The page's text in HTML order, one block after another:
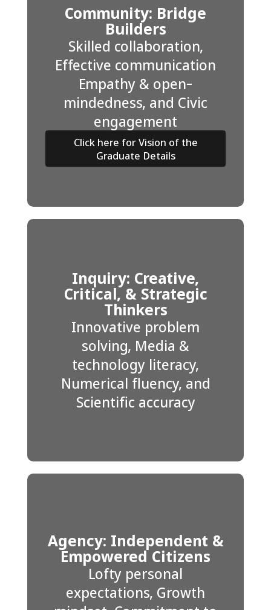
Community: Bridge
Builders
Skilled collaboration,
Effective communication
Empathy & open-
mindedness, and Civic
engagement
Click here for Vision of the
Graduate Details
Inquiry: Creative,
Critical, & Strategic
Thinkers
Innovative problem
solving, Media &
technology literacy,
Numerical fluency, and
Scientific accuracy
Agency: Independent &
Empowered Citizens
Lofty personal
expectations, Growth